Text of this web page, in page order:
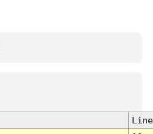
Line